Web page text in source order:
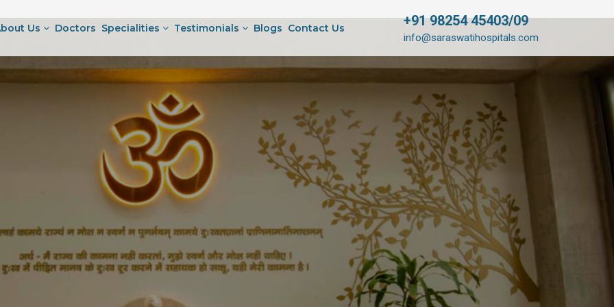
Us Doctors Specialities Testimonials Blogs Contact Us +91 98254 45403/09
info@saraswatihospitals.com